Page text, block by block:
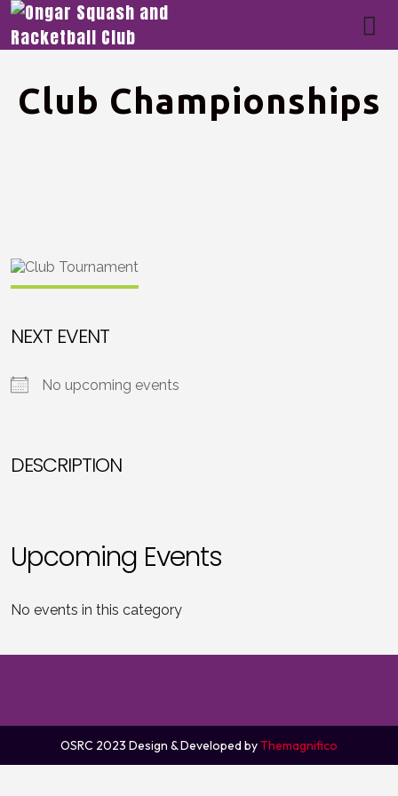
Club Championships
NEXT EVENT
No upcoming events
DESCRIPTION
Upcoming Events
No events in this category
OSRC 2023 Design & Developed byThemagnifico